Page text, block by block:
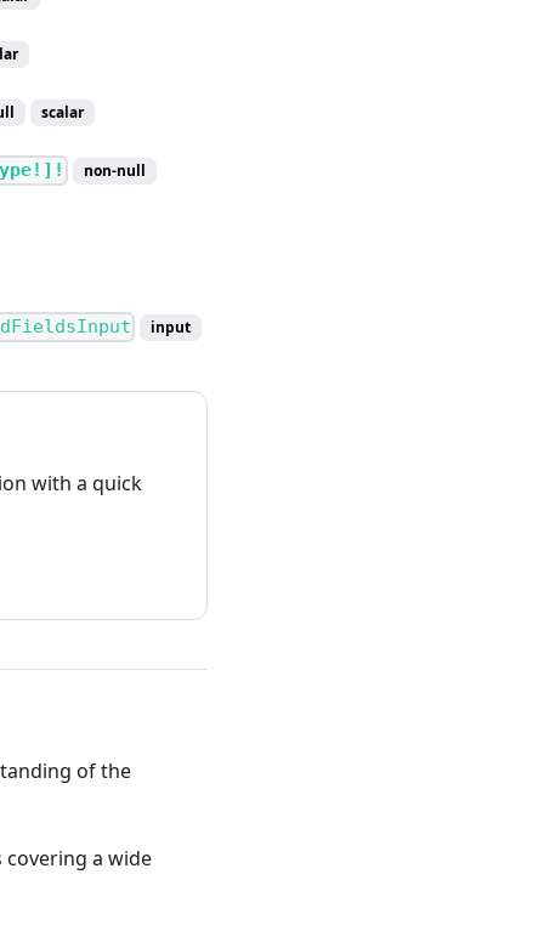
scalar
non-null
input
with a quick
of the
a wide